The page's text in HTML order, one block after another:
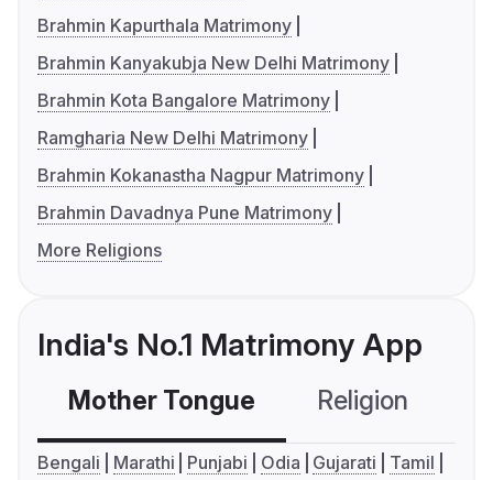
Brahmin Kapurthala Matrimony
Brahmin Kanyakubja New Delhi Matrimony
Brahmin Kota Bangalore Matrimony
Ramgharia New Delhi Matrimony
Brahmin Kokanastha Nagpur Matrimony
Brahmin Davadnya Pune Matrimony
More Religions
India's No.1 Matrimony App
Mother Tongue Religion
Bengali Marathi Punjabi Odia Gujarati
Tamil